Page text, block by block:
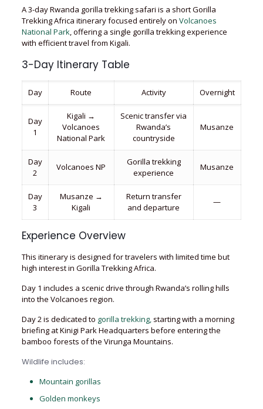
A 3-day Rwanda gorilla trekking safari is a short Gorilla
Trekking Africa itinerary focused entirely on Volcanoes
National Park, offering a single gorilla trekking experience
with efficient travel from Kigali.
3-Day Itinerary Table
Day Route Activity Overnight
Day
1
Kigali →
Volcanoes
National Park
Scenic transfer via
Rwanda’s
countryside
Musanze
Day
2
Volcanoes NP
Gorilla trekking
experience
Musanze
Day
3
Musanze →
Kigali
Return transfer
and departure
—
Experience Overview
This itinerary is designed for travelers with limited time but
high interest in Gorilla Trekking Africa.
Day 1 includes a scenic drive through Rwanda’s rolling hills
into the Volcanoes region.
Day 2 is dedicated to gorilla trekking,starting with a morning
briefing at Kinigi Park Headquarters before entering the
bamboo forests of the Virunga Mountains.
Wildlife includes:
Mountain gorillas
Golden monkeys